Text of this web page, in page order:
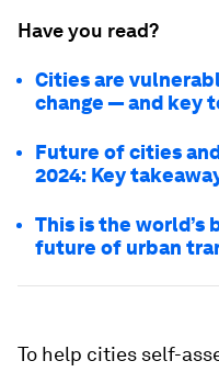
Have you read?
Cities are
change — and key
Future of cities
2024: Key
This is the
future of urban
To help cities self-